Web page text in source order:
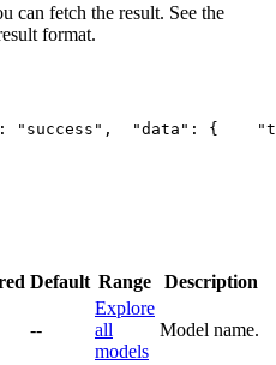
can fetch the result. See the
format.
: "success" , "data" : {
Default Range Description
--
Explore
all
models
Model name.